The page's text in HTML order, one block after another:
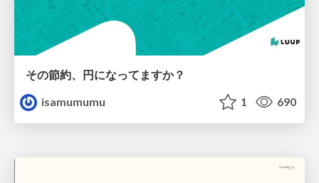
その節約、円になってますか？
isamumumu
1 690